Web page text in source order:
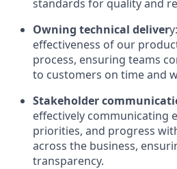
standards for quality and
Owning technical deliver
effectiveness of our
process, ensuring teams
to customers on time and
Stakeholder
effectively communicating
priorities, and progress
across the business,
transparency.